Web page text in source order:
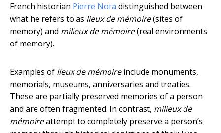
French historian Pierre Nora distinguished between
what he refers to as lieux de mémoire(sites of
memory) and milieux de mémoire(real environments
of memory).
Examples of lieux de mémoireinclude monuments,
memorials, museums, anniversaries and treaties.
These are partially preserved memories of a person
and are often fragmented. In contrast, milieux de
mémoireattempt to completely preserve a person’s